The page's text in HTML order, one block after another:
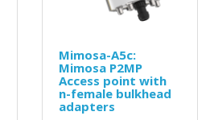
Mimosa-A5c:
Mimosa P2MP
Access point with
n-female bulkhead
adapters